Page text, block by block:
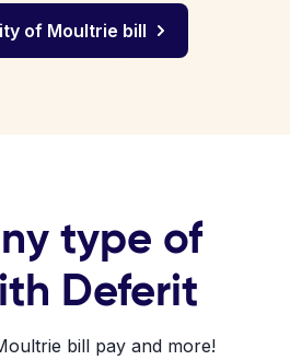
of Moultrie bill
type of
Deferit
bill pay and more!